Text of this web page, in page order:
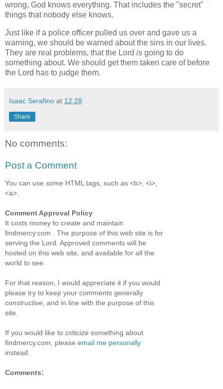
wrong, God knows everything. That includes the "secret"
things that nobody else knows.
Just like if a police officer pulled us over and gave us a
warning, we should be warned about the sins in our lives.
They are real problems, that the Lord is going to do
something about. We should get them taken care of before
the Lord has to judge them.
Isaac Serafino at 12:28
Share
No comments:
Post a Comment
You can use some HTML tags, such as <b>, <i>,
<a>.
Comment Approval Policy
It costs money to create and maintain
findmercy.com . The purpose of this web site is for
serving the Lord. Approved comments will be
hosted on this web site, and available for all the
world to see.
For that reason, I would appreciate it if you would
please try to keep your comments generally
constructive, and in line with the purpose of this
site.
If you would like to criticize something about
findmercy.com, please email me personally
instead.
Comments: